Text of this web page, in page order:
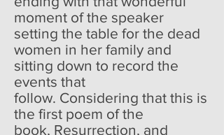
moment of the speaker
setting the table for the dead
women in her family and
sitting down to record the
events that
follow. Considering that this is
the first poem of the
book, Resurrection, and